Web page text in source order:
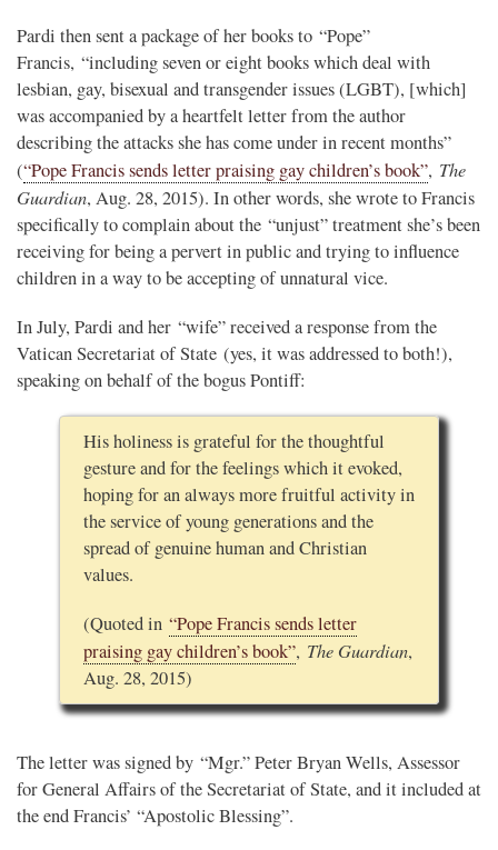
Pardi then sent a package of her books to “Pope”
Francis, “including seven or eight books which deal with
lesbian, gay, bisexual and transgender issues (LGBT), [which]
was accompanied by a heartfelt letter from the author
describing the attacks she has come under in recent months”
(“Pope Francis sends letter praising gay children’s book”, The
Guardian, Aug. 28, 2015). In other words, she wrote to Francis
specifically to complain about the “unjust” treatment she’s been
receiving for being a pervert in public and trying to influence
children in a way to be accepting of unnatural vice.
In July, Pardi and her “wife” received a response from the
Vatican Secretariat of State (yes, it was addressed to both!),
speaking on behalf of the bogus Pontiff:
His holiness is grateful for the thoughtful
gesture and for the feelings which it evoked,
hoping for an always more fruitful activity in
the service of young generations and the
spread of genuine human and Christian
values.
(Quoted in “Pope Francis sends letter
praising gay children’s book”, The Guardian,
Aug. 28, 2015)
The letter was signed by “Mgr.” Peter Bryan Wells, Assessor
for General Affairs of the Secretariat of State, and it included at
the end Francis’ “Apostolic Blessing”.